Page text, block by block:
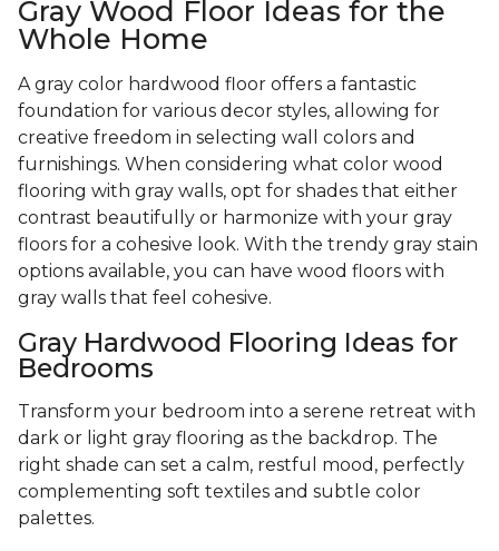
Gray Wood Floor Ideas for the
Whole Home
A gray color hardwood floor offers a fantastic
foundation for various decor styles, allowing for
creative freedom in selecting wall colors and
furnishings. When considering what color wood
flooring with gray walls, opt for shades that either
contrast beautifully or harmonize with your gray
floors for a cohesive look. With the trendy gray stain
options available, you can have wood floors with
gray walls that feel cohesive.
Gray Hardwood Flooring Ideas for
Bedrooms
Transform your bedroom into a serene retreat with
dark or light gray flooring as the backdrop. The
right shade can set a calm, restful mood, perfectly
complementing soft textiles and subtle color
palettes.